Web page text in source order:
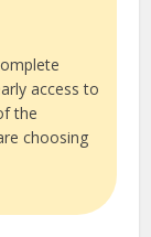
access to
the
choosing